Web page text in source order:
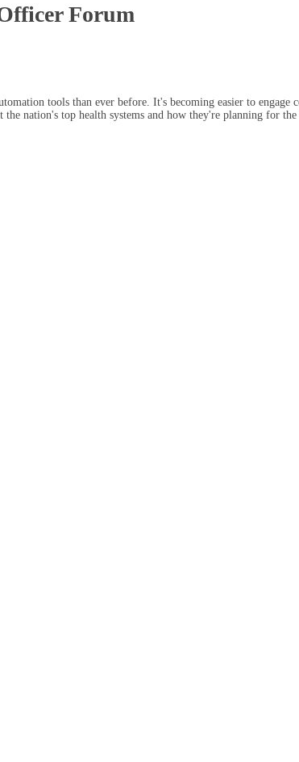
Forum
tools than ever before. It's becoming easier to
nation's top health systems and how they're planning for the